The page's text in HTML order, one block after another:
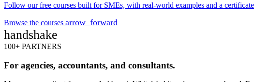
Follow our free courses built for SMEs, with real-world examples and a
Browse the courses arrow_forward
handshake
100+ PARTNERS
For agencies, accountants, and consultants.